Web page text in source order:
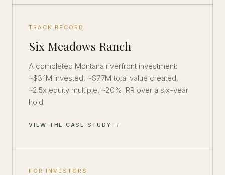
TRACK RECORD
Six Meadows Ranch
A completed Montana riverfront investment:
~$3.1M invested, ~$7.7M total value created,
~2.5x equity multiple, ~20% IRR over a six-year
hold.
VIEW THE CASE STUDY →
FOR INVESTORS